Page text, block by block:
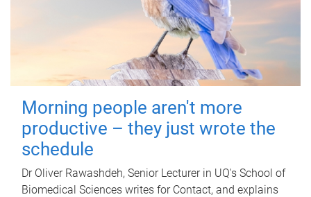
Morning people aren't more
productive – they just wrote the
schedule
Dr Oliver Rawashdeh, Senior Lecturer in UQ's School of
Biomedical Sciences writes for Contact, and explains